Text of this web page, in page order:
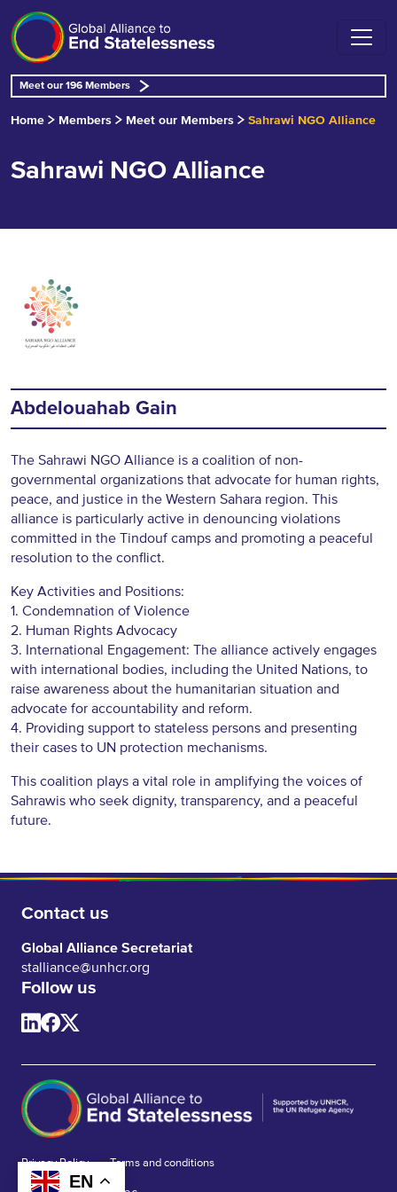
Meet our 196 Members
Home Members Meet our Members Sahrawi NGO Alliance
Sahrawi NGO Alliance
Abdelouahab Gain
The Sahrawi NGO Alliance is a coalition of non-
governmental organizations that advocate for human rights,
peace, and justice in the Western Sahara region. This
alliance is particularly active in denouncing violations
committed in the Tindouf camps and promoting a peaceful
resolution to the conflict.
Key Activities and Positions:
1. Condemnation of Violence
2. Human Rights Advocacy
3. International Engagement: The alliance actively engages
with international bodies, including the United Nations, to
raise awareness about the humanitarian situation and
advocate for accountability and reform.
4. Providing support to stateless persons and presenting
their cases to UN protection mechanisms.
This coalition plays a vital role in amplifying the voices of
Sahrawis who seek dignity, transparency, and a peaceful
future.
Contact us
Global Alliance Secretariat
stalliance@unhcr.org
Follow us
Privacy Policy Terms and conditions
EN